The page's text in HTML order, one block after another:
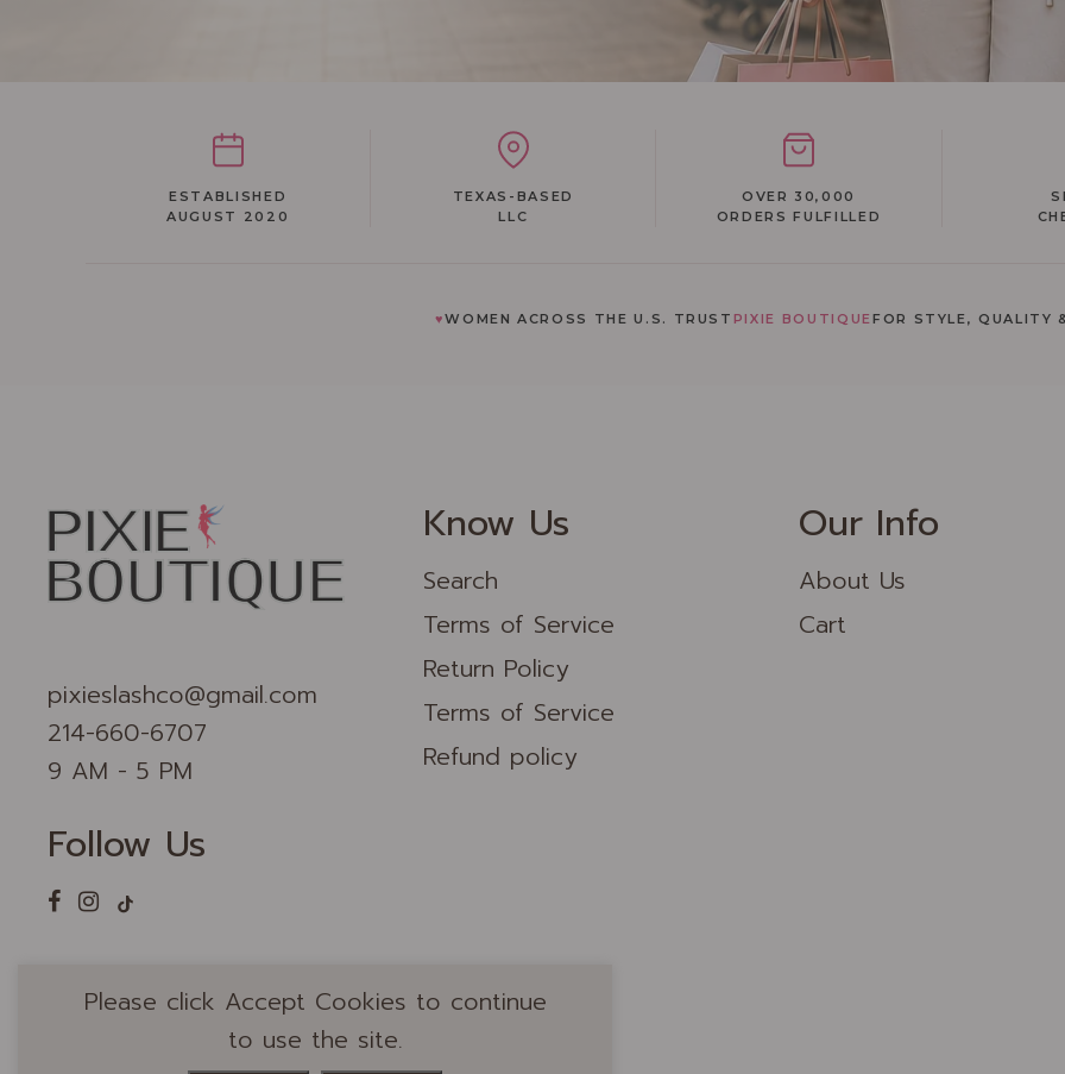
ESTABLISHED
AUGUST 2020
TEXAS-BASED
LLC
OVER 30,000
ORDERS FULFILLED
♥WOMEN ACROSS THE U.S. TRUST PIXIE BOUTIQUEFOR STYLE, QUALITY
pixieslashco@gmail.com
214-660-6707
9 AM - 5 PM
Know Us
Search
Terms of Service
Return Policy
Terms of Service
Refund policy
Our Info
About Us
Cart
Follow Us
Please click Accept Cookies to continue
to use the site.